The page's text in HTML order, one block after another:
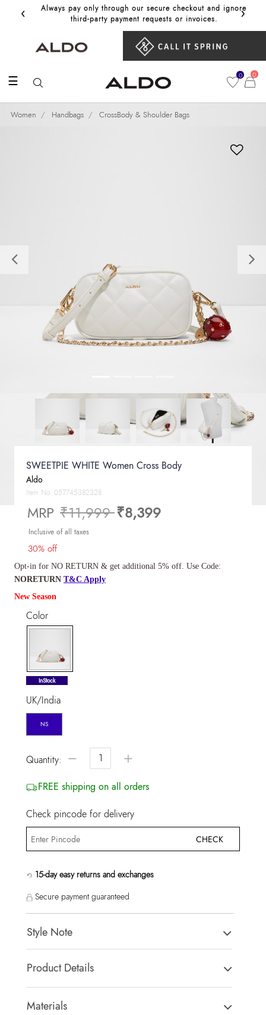
‹
Always pay only through our secure checkout and ignore
third‑party payment requests or invoices.
Get
›
☰ 0 0
Women Handbags CrossBody & Shoulder Bags
Previous
SWEETPIE WHITE Women Cross Body
Aldo
Item No. 057745382328
MRP Price reduced from
₹11,999to
₹8,399
Inclusive of all taxes
30% off
Opt-in for NO RETURN & get additional 5% off. Use Code:
NORETURN T&C Apply
New Season
Color
selected
InStock
UK/India
NS
Quantity: − +
FREE shipping on all orders
Check pincode for delivery
CHECK
15-day easy returns and exchanges
Secure payment guaranteed
Style Note
SWEETPIE WHITE Women Cross Body
Product Details
Country Of Origin:China
Brand Description:
Materials